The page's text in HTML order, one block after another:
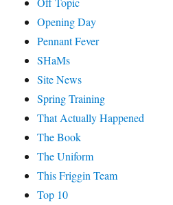
Opening Day
Pennant Fever
SHaMs
Site News
Spring Training
That Actually Happened
The Book
The Uniform
This Friggin Team
Top 10